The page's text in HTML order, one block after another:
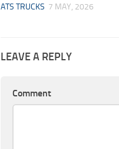
ATS TRUCKS 7 MAY, 2026
LEAVE A REPLY
Comment